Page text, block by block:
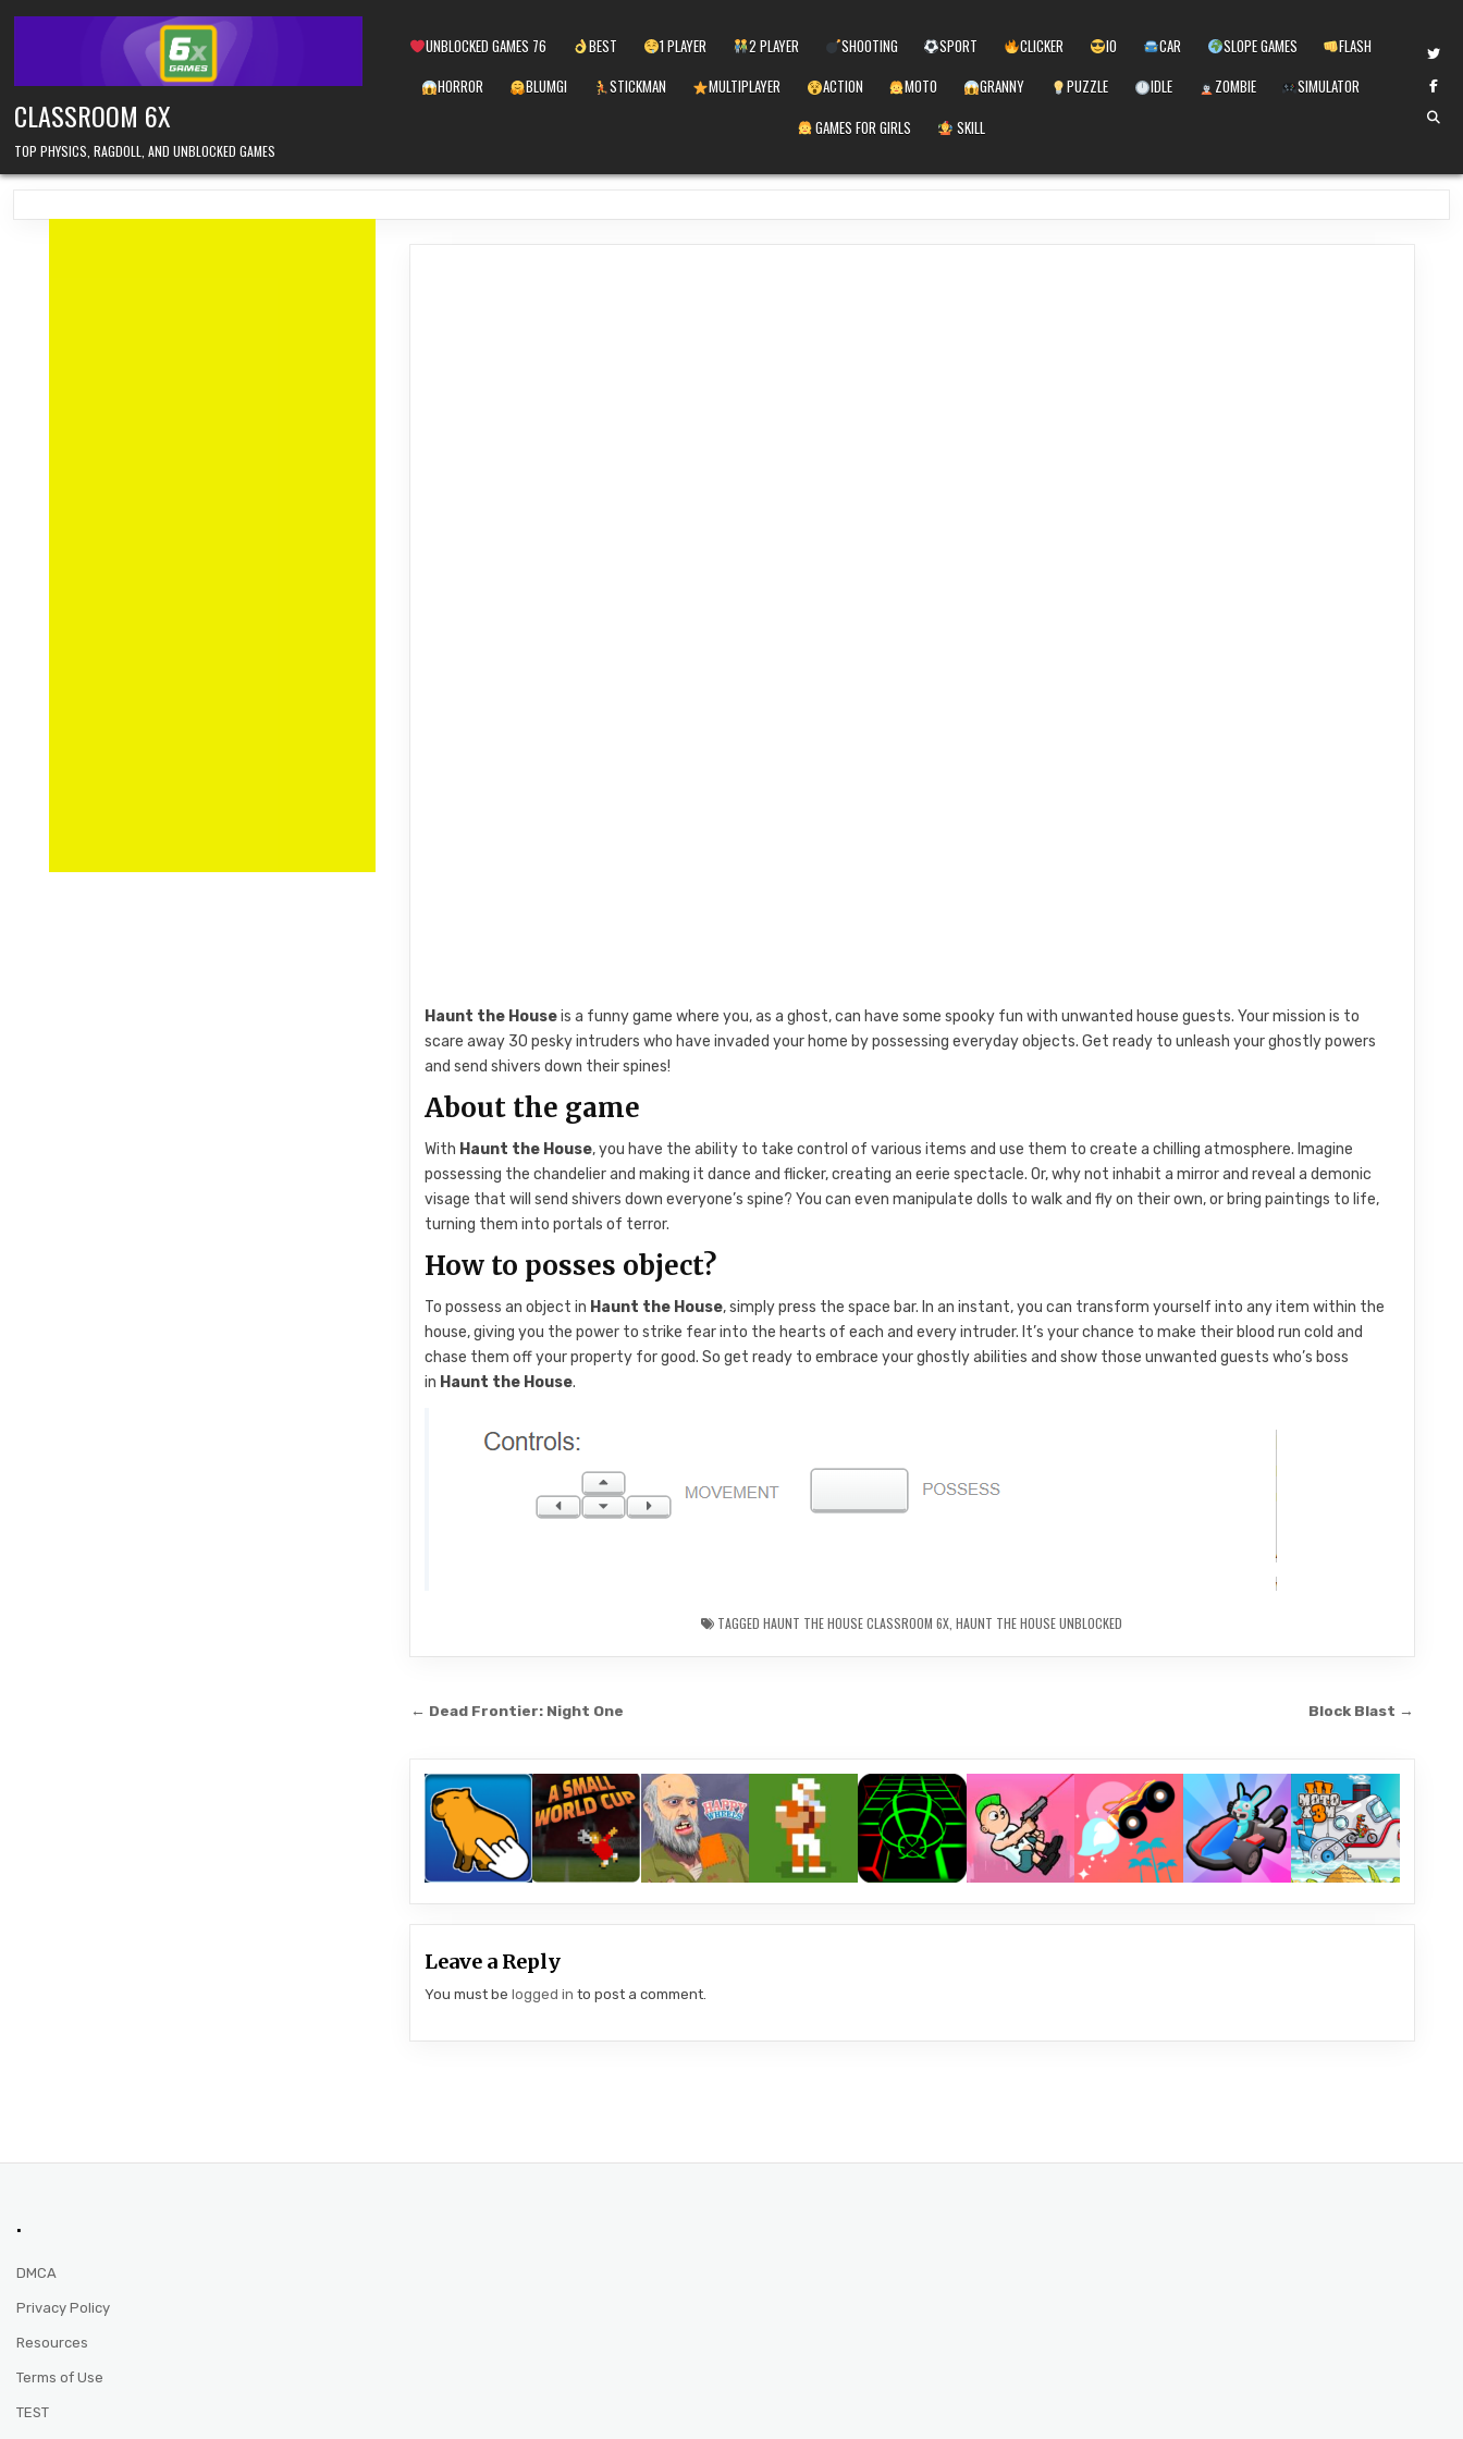
CLASSROOM 6X
TOP PHYSICS, RAGDOLL, AND UNBLOCKED GAMES
UNBLOCKED GAMES 76 BEST 1 PLAYER 2 PLAYER SHOOTING SPORT CLICKER IO CAR SLOPE GAMES
FLASH
HORROR
BLUMGI STICKMAN MULTIPLAYER ACTION MOTO GRANNY PUZZLE IDLE ZOMBIE
SIMULATOR
GAMES FOR GIRLS
SKILL
Haunt the Houseis a funny game where you, as a ghost, can have some spooky fun with unwanted house guests. Your mission is to
scare away 30 pesky intruders who have invaded your home by possessing everyday objects. Get ready to unleash your ghostly powers
and send shivers down their spines!
About the game
With Haunt the House, you have the ability to take control of various items and use them to create a chilling atmosphere. Imagine
possessing the chandelier and making it dance and flicker, creating an eerie spectacle. Or, why not inhabit a mirror and reveal a demonic
visage that will send shivers down everyone’s spine? You can even manipulate dolls to walk and fly on their own, or bring paintings to life,
turning them into portals of terror.
How to posses object?
To possess an object in Haunt the House, simply press the space bar. In an instant, you can transform yourself into any item within the
house, giving you the power to strike fear into the hearts of each and every intruder. It’s your chance to make their blood run cold and
chase them off your property for good. So get ready to embrace your ghostly abilities and show those unwanted guests who’s boss
in Haunt the House.
TAGGEDHAUNT THE HOUSE CLASSROOM 6X ,HAUNT THE HOUSE UNBLOCKED
Post Block Blast →
← Dead Frontier: Night One
Leave a Reply
You must be logged in to post a comment.
.
DMCA
Privacy Policy
Resources
Terms of Use
TEST